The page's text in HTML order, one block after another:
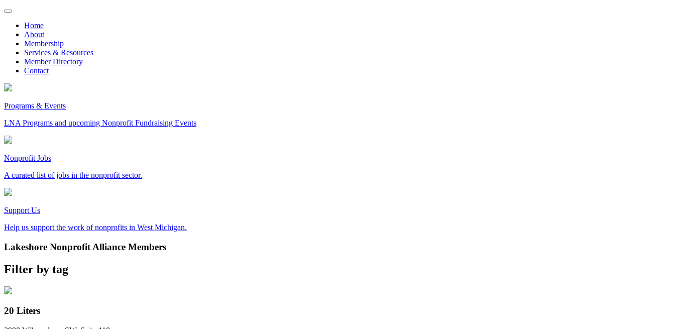
Skip
contentHome
About
Membership
Services & Resources
Member Directory
Contact
Programs & Events
LNA Programs and upcoming Nonprofit Fundraising Events
Nonprofit Jobs
A curated list of jobs in the nonprofit sector.
Support Us
Help us support the work of nonprofits in West Michigan.
Lakeshore Nonprofit Alliance Members
Filter by tag
20 Liters